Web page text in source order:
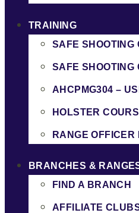
TRAINING
SAFE SHOOTING
SAFE SHOOTING
AHCPMG304 –
HOLSTER
RANGE OFFICER
BRANCHES &
FIND A BRANCH
AFFILIATE